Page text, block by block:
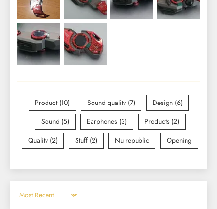
Product (10) Sound quality (7)
Design (6)
Sound (5)
Earphones (3)
Products (2)
Quality (2)
Stuff (2) Nu republic Opening
Sort by